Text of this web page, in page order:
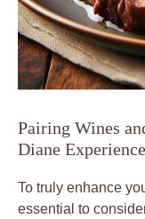
Pairing ​Wines
Diane Experience
To truly‌ enhance
essential to